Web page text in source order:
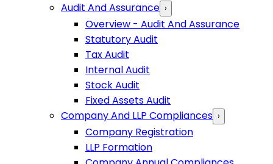
Audit And Assurance ›
Overview - Audit And Assurance
Statutory Audit
Tax Audit
Internal Audit
Stock Audit
Fixed Assets Audit
Company And LLP Compliances ›
Company Registration
LLP Formation